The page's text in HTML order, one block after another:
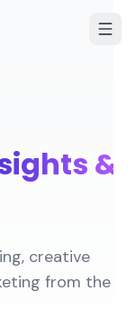
&
creative
from the